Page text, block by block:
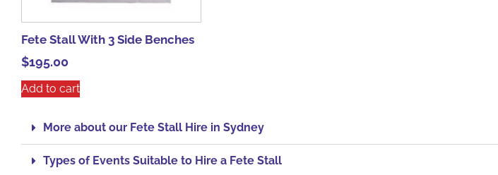
Fete Stall With 3 Side Benches
$195.00
Add to cart
More about our Fete Stall Hire in Sydney
Types of Events Suitable to Hire a Fete Stall